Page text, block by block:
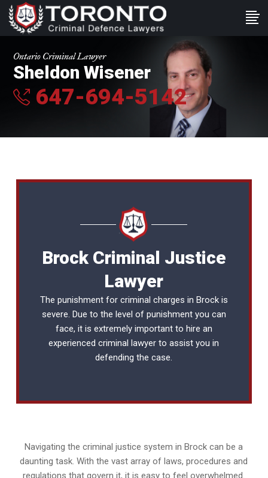
Ontario Criminal Lawyer
Sheldon Wisener
647-694-5142
Brock Criminal Justice
Lawyer
The punishment for criminal charges in Brock is
severe. Due to the level of punishment you can
face, it is extremely important to hire an
experiencedcriminal lawyer to assist you in
defending the case.
Navigating the criminal justice system in Brock can be a
daunting task. With the vast array of laws, procedures and
regulations that govern it, it is easy to feel overwhelmed.